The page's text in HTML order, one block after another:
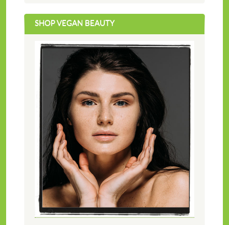
SHOP VEGAN BEAUTY